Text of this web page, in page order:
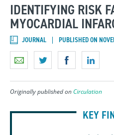
IDENTIFYING RISK
MYOCARDIAL
JOURNAL PUBLISHED ON
Originally published onCirculation
KEY